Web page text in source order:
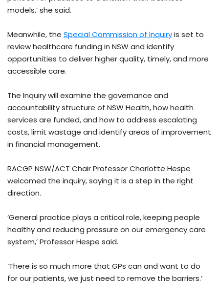
models,’ she said.
Meanwhile, the Special Commission of Inquiryis set to
review healthcare funding in NSW and identify
opportunities to deliver higher quality, timely, and more
accessible care.
The Inquiry will examine the governance and
accountability structure of NSW Health, how health
services are funded, and how to address escalating
costs, limit wastage and identify areas of improvement
in financial management.
RACGP NSW/ACT Chair Professor Charlotte Hespe
welcomed the inquiry, saying it is a step in the right
direction.
‘General practice plays a critical role, keeping people
healthy and reducing pressure on our emergency care
system,’ Professor Hespe said.
‘There is so much more that GPs can and want to do
for our patients, we just need to remove the barriers.’